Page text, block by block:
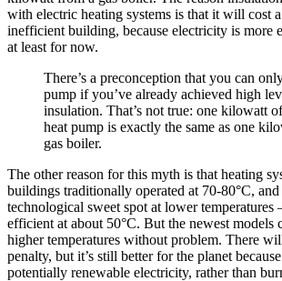
with electric heating systems is that it will cost
inefficient building, because electricity is more
at least for now.
There’s a preconception that you can
pump if you’ve already achieved high
insulation. That’s not true: one kilowatt
heat pump is exactly the same as one
gas boiler.
The other reason for this myth is that heating
buildings traditionally operated at 70-80°C, and
technological sweet spot at lower temperatures
efficient at about 50°C. But the newest models
higher temperatures without problem. There
penalty, but it’s still better for the planet
potentially renewable electricity, rather than